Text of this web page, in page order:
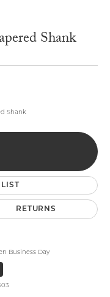
Shank
Shank
RETURNS
Business Day